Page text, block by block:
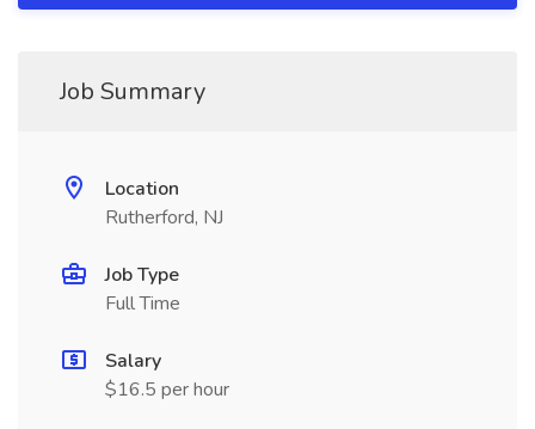
Job Summary
Location
Rutherford, NJ
Job Type
Full Time
Salary
$16.5 per hour